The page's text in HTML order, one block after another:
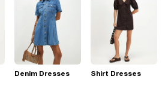
Denim Dresses Shirt Dresses